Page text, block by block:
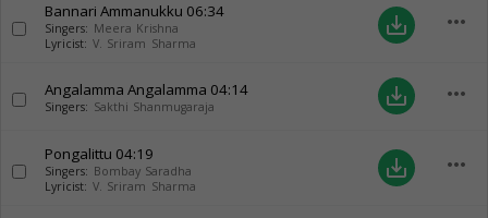
Bannari Ammanukku 06:34
Singers: Meera Krishna
Lyricist: V. Sriram Sharma
save_alt more_horiz
Angalamma Angalamma 04:14
Singers: Sakthi Shanmugaraja save_alt more_horiz
Pongalittu 04:19
Singers: Bombay Saradha
Lyricist: V. Sriram Sharma
save_alt more_horiz